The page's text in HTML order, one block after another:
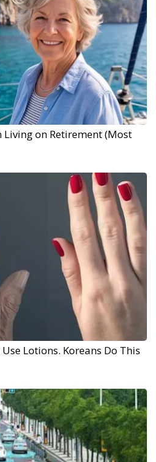
Living on Retirement (Most
Lotions. Koreans Do This